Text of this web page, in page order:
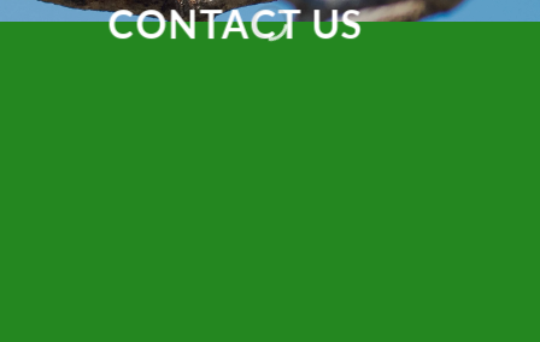
CONTACT US